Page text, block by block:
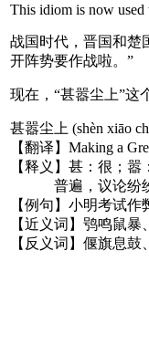
This idiom is now used
战国时代，晋国和楚
开阵势要作战啦。”
现在，“甚嚣尘上”这
甚嚣尘上 (shèn xiāo
【翻译】Making a
【释义】甚：很；
普遍，议论纷纷
【例句】小明考试
【近义词】鸮鸣鼠暴
【反义词】偃旗息鼓